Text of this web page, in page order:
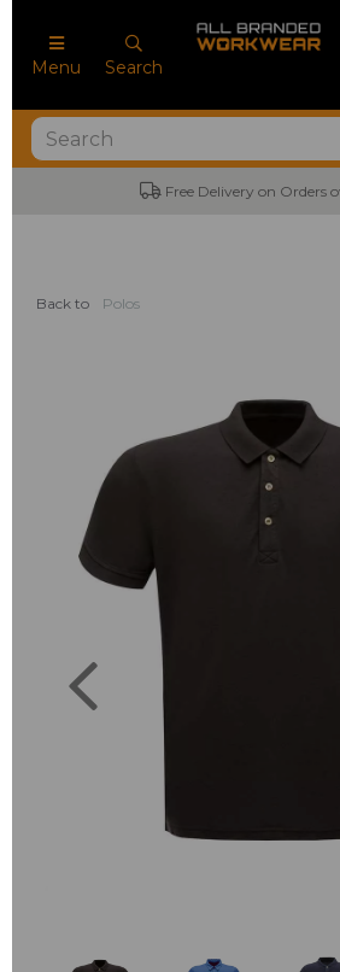
Menu Search
Free Delivery on Orders over £100
Back to Polos
Previous